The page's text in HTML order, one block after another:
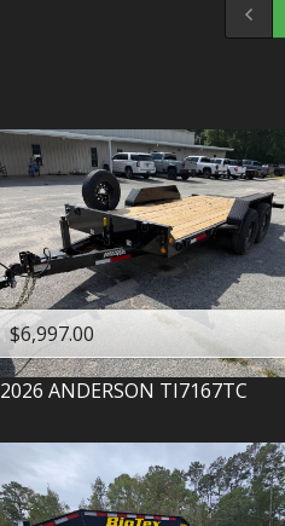
$6,997.00
2026 ANDERSON TI7167TC